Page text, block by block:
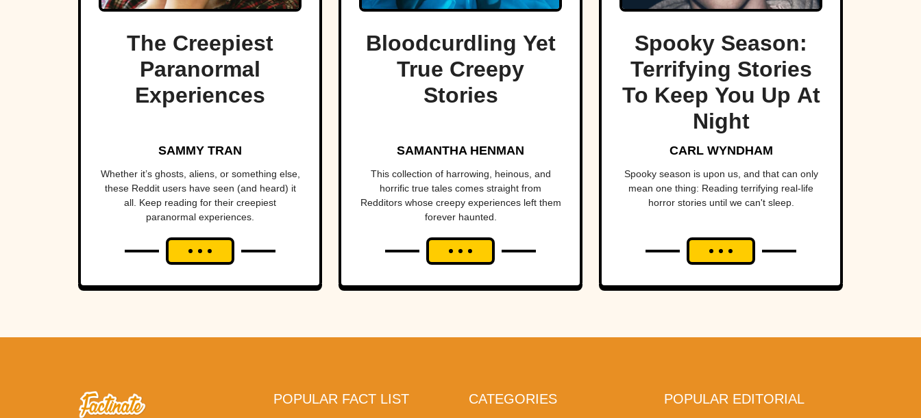
The Creepiest
Paranormal
Experiences
SAMMY TRAN
Whether it’s ghosts, aliens, or something else,
these Reddit users have seen (and heard) it
all. Keep reading for their creepiest
paranormal experiences.
Bloodcurdling Yet
True Creepy
Stories
SAMANTHA HENMAN
This collection of harrowing, heinous, and
horrific true tales comes straight from
Redditors whose creepy experiences left them
forever haunted.
Spooky Season:
Terrifying Stories
To Keep You Up At
Night
CARL WYNDHAM
Spooky season is upon us, and that can only
mean one thing: Reading terrifying real-life
horror stories until we can't sleep.
POPULAR FACT LIST CATEGORIES POPULAR EDITORIAL